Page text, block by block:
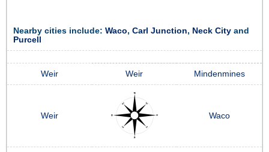
Nearby cities include: Waco, Carl Junction, Neck City and
Purcell
Weir Weir Mindenmines
Weir Waco